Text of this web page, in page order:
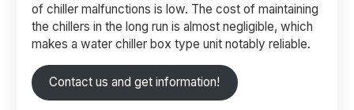
of chiller malfunctions is low. The cost of maintaining
the chillers in the long run is almost negligible, which
makes a water chiller box type unit notably reliable.
Contact us and get information!